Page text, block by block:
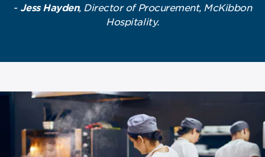
- Jess Hayden, Director of Procurement, McKibbon
Hospitality.